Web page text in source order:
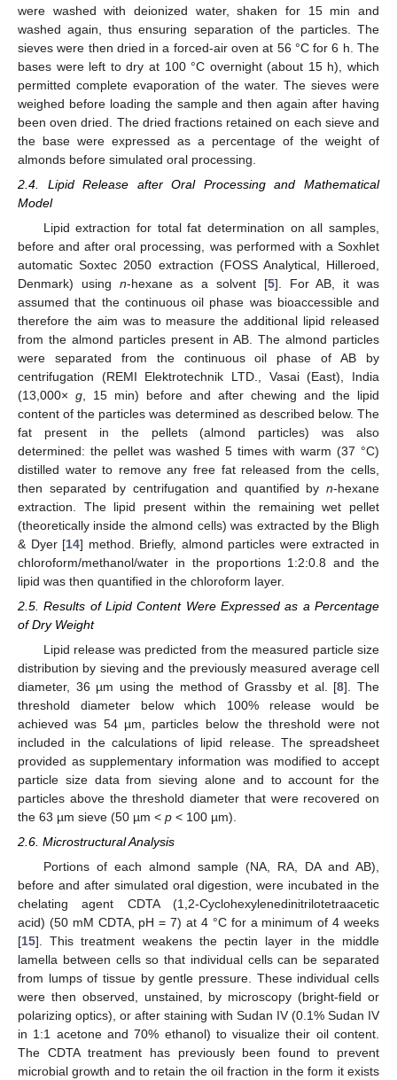
were washed with deionized water, shaken for 15 min and
washed again, thus ensuring separation of the particles. The
sieves were then dried in a forced-air oven at 56 °C for 6 h. The
bases were left to dry at 100 °C overnight (about 15 h), which
permitted complete evaporation of the water. The sieves were
weighed before loading the sample and then again after having
been oven dried. The dried fractions retained on each sieve and
the base were expressed as a percentage of the weight of
almonds before simulated oral processing.
2.4. Lipid Release after Oral Processing and Mathematical
Model
Lipid extraction for total fat determination on all samples,
before and after oral processing, was performed with a Soxhlet
automatic Soxtec 2050 extraction (FOSS Analytical, Hilleroed,
Denmark) using n-hexane as a solvent [5]. For AB, it was
assumed that the continuous oil phase was bioaccessible and
therefore the aim was to measure the additional lipid released
from the almond particles present in AB. The almond particles
were separated from the continuous oil phase of AB by
centrifugation (REMI Elektrotechnik LTD., Vasai (East), India
(13,000× g , 15 min) before and after chewing and the lipid
content of the particles was determined as described below. The
fat present in the pellets (almond particles) was also
determined: the pellet was washed 5 times with warm (37 °C)
distilled water to remove any free fat released from the cells,
then separated by centrifugation and quantified by n-hexane
extraction. The lipid present within the remaining wet pellet
(theoretically inside the almond cells) was extracted by the Bligh
& Dyer [14] method. Briefly, almond particles were extracted in
chloroform/methanol/water in the proportions 1:2:0.8 and the
lipid was then quantified in the chloroform layer.
2.5. Results of Lipid Content Were Expressed as a Percentage
of Dry Weight
Lipid release was predicted from the measured particle size
distribution by sieving and the previously measured average cell
diameter, 36 µm using the method of Grassby et al. [8]. The
threshold diameter below which 100% release would be
achieved was 54 µm, particles below the threshold were not
included in the calculations of lipid release. The spreadsheet
provided as supplementary information was modified to accept
particle size data from sieving alone and to account for the
particles above the threshold diameter that were recovered on
the 63 µm sieve (50 µm < p < 100 µm).
2.6. Microstructural Analysis
Portions of each almond sample (NA, RA, DA and AB),
before and after simulated oral digestion, were incubated in the
chelating agent CDTA (1,2-Cyclohexylenedinitrilotetraacetic
acid) (50 mM CDTA, pH = 7) at 4 °C for a minimum of 4 weeks
[15]. This treatment weakens the pectin layer in the middle
lamella between cells so that individual cells can be separated
from lumps of tissue by gentle pressure. These individual cells
were then observed, unstained, by microscopy (bright-field or
polarizing optics), or after staining with Sudan IV (0.1% Sudan IV
in 1:1 acetone and 70% ethanol) to visualize their oil content.
The CDTA treatment has previously been found to prevent
microbial growth and to retain the oil fraction in the form it exists